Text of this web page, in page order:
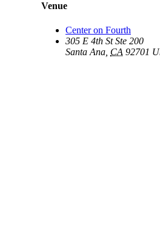
Venue
Center on Fourth
305 E 4th St Ste 200
Santa Ana CA 92701